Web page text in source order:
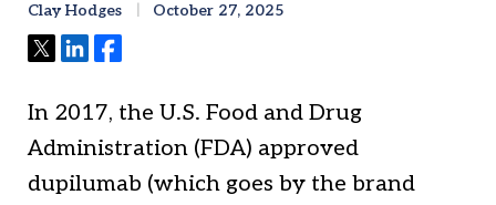
Clay Hodges October 27, 2025
TweetShareShare
In 2017, the U.S. Food and Drug
Administration (FDA) approved
dupilumab (which goes by the brand